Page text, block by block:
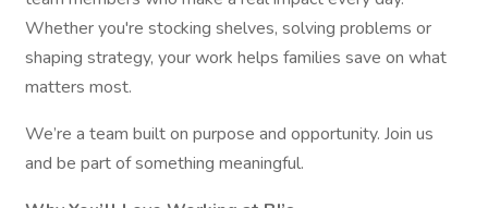
Whether you're stocking shelves, solving problems or
shaping strategy, your work helps families save on what
matters most.
We’re a team built on purpose and opportunity. Join us
and be part of something meaningful.